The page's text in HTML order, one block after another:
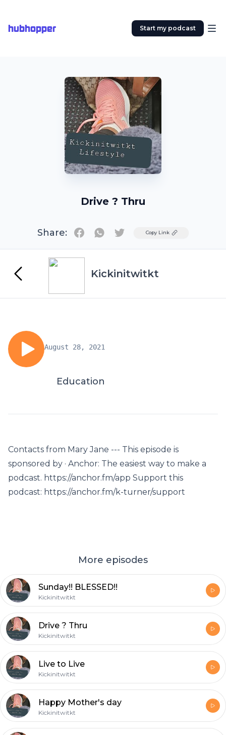
hubhopper Start my podcast
Drive ? Thru
Share: TwitterCopy Link
Kickinitwitkt
August 28, 2021
Education
Contacts from Mary Jane --- This episode is
sponsored by · Anchor: The easiest way to make a
podcast. https://anchor.fm/app Support this
podcast: https://anchor.fm/k-turner/support
More episodes
Sunday!! BLESSED!!
Kickinitwitkt
Drive ? Thru
Kickinitwitkt
Live to Live
Kickinitwitkt
Happy Mother's day
Kickinitwitkt